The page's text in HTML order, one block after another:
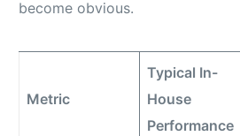
become obvious.
Metric
Typical In-
House
Performance